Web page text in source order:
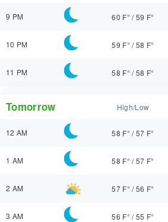
9 PM 60 F° /59 F°
10 PM 59 F° /58 F°
11 PM 58 F° /58 F°
Tomorrow High/Low
12 AM 58 F° /57 F°
1 AM 58 F° /57 F°
2 AM 57 F° /56 F°
3 AM 56 F° /55 F°